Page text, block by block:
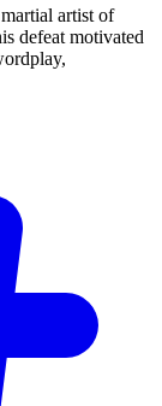
artist of
defeat motivated